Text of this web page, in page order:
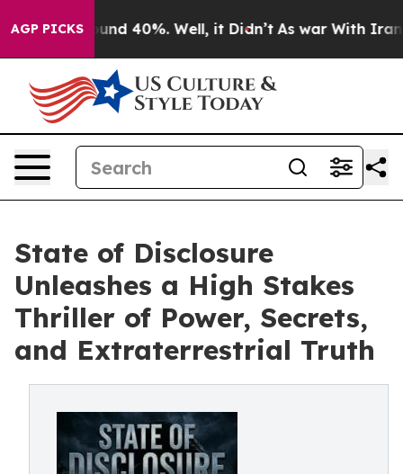
AGP PICKS
Around 40%. Well, it Didn’t As war With Iran
State of Disclosure
Unleashes a High Stakes
Thriller of Power, Secrets,
and Extraterrestrial Truth